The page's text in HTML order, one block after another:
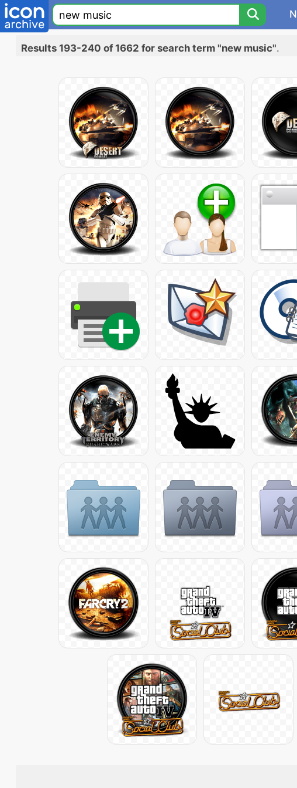
Results 193-240 of 1662 for search term "new music".